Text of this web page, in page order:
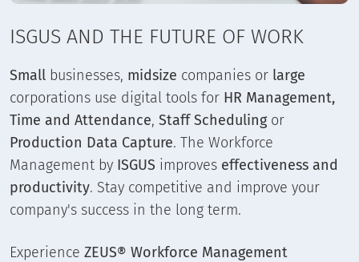
ISGUS AND THE FUTURE OF WORK
Small businesses, midsize companies or large
corporations use digital tools for HR Management,
Time and Attendance, Staff Schedulingor
Production Data Capture. The Workforce
Management by ISGUS improves effectiveness and
productivity. Stay competitive and improve your
company's success in the long term.
Experience ZEUS® Workforce Management